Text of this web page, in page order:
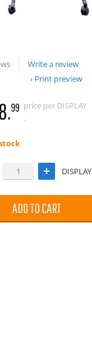
Write a review
Print preview
99 price per DISPLAY
.
DISPLAY
ADD TO CART